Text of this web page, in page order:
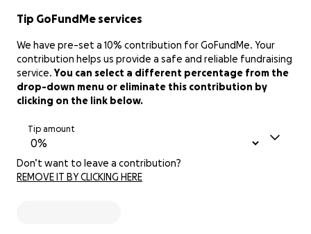
Tip GoFundMe services
We have pre-set a 10% contribution for GoFundMe. Your
contribution helps us provide a safe and reliable fundraising
service.You can select a different percentage from the
drop-down menu or eliminate this contribution by
clicking on the link below.
Tip amount
Don’t want to leave a contribution?
REMOVE IT BY CLICKING HERE